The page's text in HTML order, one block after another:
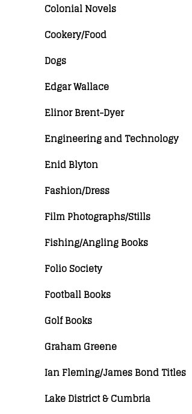
Colonial Novels
Cookery/Food
Dogs
Edgar Wallace
Elinor Brent-Dyer
Engineering and Technology
Enid Blyton
Fashion/Dress
Film Photographs/Stills
Fishing/Angling Books
Folio Society
Football Books
Golf Books
Graham Greene
Ian Fleming/James Bond Titles
Lake District & Cumbria